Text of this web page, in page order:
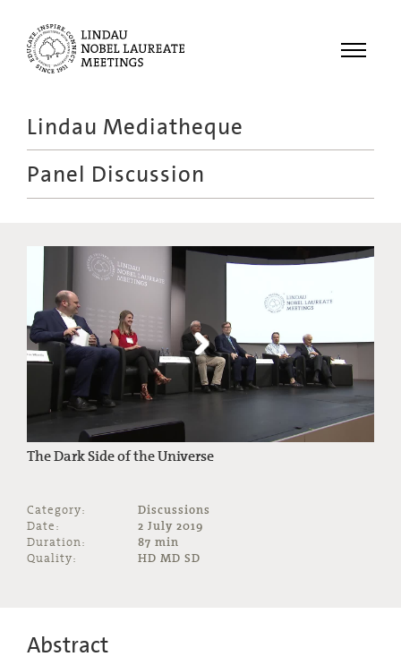
Menu
Recordings
Educational
Lindau Mediatheque
Panel Discussion
The Dark Side of the Universe
Category:
Discussions
Date:
2 July 2019
Duration:
87 min
Quality:
HD MD SD
Abstract